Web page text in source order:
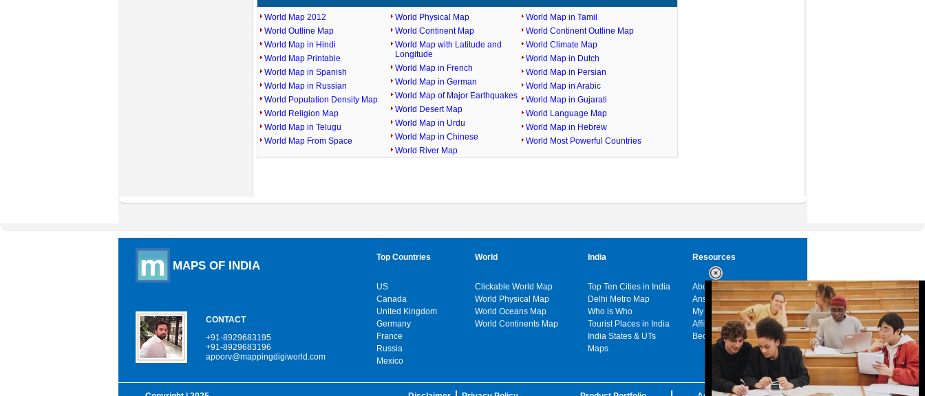
World Map 2012
World Outline Map
World Map in Hindi
World Map Printable
World Map in Spanish
World Map in Russian
World Population Density Map
World Religion Map
World Map in Telugu
World Map From Space
World Physical Map
World Continent Map
World Map with Latitude and
Longitude
World Map in French
World Map in German
World Map of Major Earthquakes
World Desert Map
World Map in Urdu
World Map in Chinese
World River Map
World Map in Tamil
World Continent Outline Map
World Climate Map
World Map in Dutch
World Map in Persian
World Map in Arabic
World Map in Gujarati
World Language Map
World Map in Hebrew
World Most Powerful Countries
MAPS OF INDIA
CONTACT
+91-8929683195
+91-8929683196
apoorv@mappingdigiworld.com
Top Countries
US
Canada
United Kingdom
Germany
France
Russia
Mexico
World
Clickable World Map
World Physical Map
World Oceans Map
World Continents Map
India
Top Ten Cities in India
Delhi Metro Map
Who is Who
Tourist Places in India
India States & UTs
Maps
Resources
About us
Answers
My India
Affiliates
Become a sponsor